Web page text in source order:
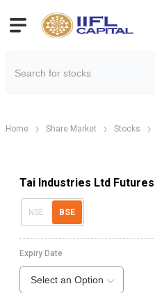
Home Share Market Stocks
Tai Industries Ltd
NSE BSE
Expiry Date
Select an Option